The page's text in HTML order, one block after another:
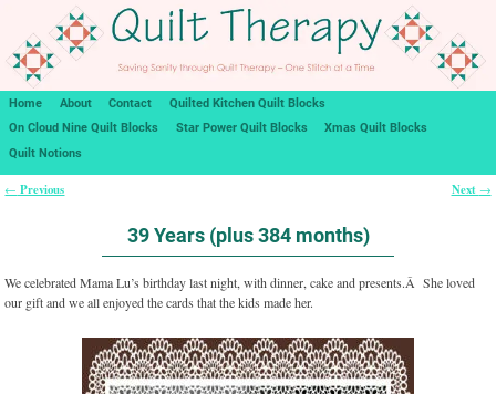
Home About Contact
Quilted Kitchen Quilt Blocks
On Cloud Nine Quilt Blocks
Star Power Quilt Blocks
Xmas Quilt Blocks
Quilt Notions
← Previous Next →
39 Years (plus 384 months)
We celebrated Mama Lu’s birthday last night, with dinner, cake and presents.Â She loved
our gift and we all enjoyed the cards that the kids made her.